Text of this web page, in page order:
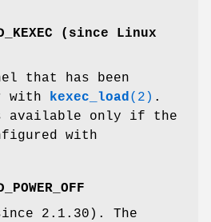
(since Linux
that has been
with
kexec_load (2) .
available only if the
with
2.1.30). The